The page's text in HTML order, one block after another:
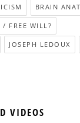
BRAIN
/ FREE WILL?
JOSEPH LEDOUX
VIDEOS